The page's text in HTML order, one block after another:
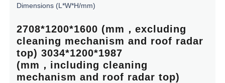
Dimensions (L*W*H/mm)
2708*1200*1600 (mm，excluding
cleaning mechanism and roof radar
top) 3034*1200*1987
(mm，including cleaning
mechanism and roof radar top)